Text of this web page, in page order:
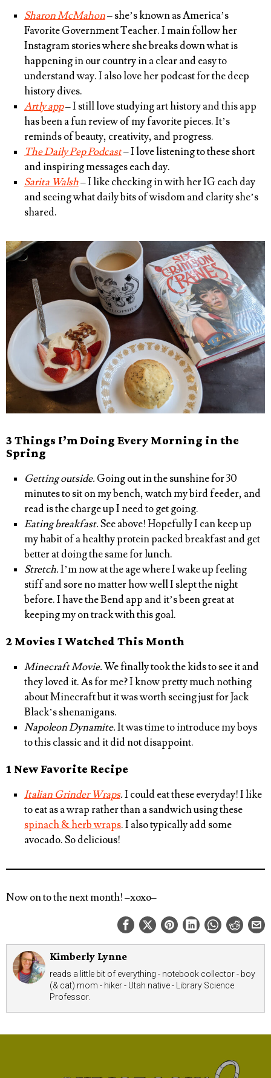
Sharon McMahon– she’s known as America’s
Favorite Government Teacher. I main follow her
Instagram stories where she breaks down what is
happening in our country in a clear and easy to
understand way. I also love her podcast for the deep
history dives.
Artly app– I still love studying art history and this app
has been a fun review of my favorite pieces. It’s
reminds of beauty, creativity, and progress.
The Daily Pep Podcast– I love listening to these short
and inspiring messages each day.
Sarita Walsh– I like checking in with her IG each day
and seeing what daily bits of wisdom and clarity she’s
shared.
3 Things I’m Doing Every Morning in the
Spring
Getting outside. Going out in the sunshine for 30
minutes to sit on my bench, watch my bird feeder, and
read is the charge up I need to get going.
Eating breakfast.See above! Hopefully I can keep up
my habit of a healthy protein packed breakfast and get
better at doing the same for lunch.
Stretch.I’m now at the age where I wake up feeling
stiff and sore no matter how well I slept the night
before. I have the Bend app and it’s been great at
keeping my on track with this goal.
2 Movies I Watched This Month
Minecraft Movie.We finally took the kids to see it and
they loved it. As for me? I know pretty much nothing
about Minecraft but it was worth seeing just for Jack
Black’s shenanigans.
Napoleon Dynamite.It was time to introduce my boys
to this classic and it did not disappoint.
1 New Favorite Recipe
Italian Grinder Wraps.I could eat these everyday! I like
to eat as a wrap rather than a sandwich using these
spinach & herb wraps. I also typically add some
avocado. So delicious!
Now on to the next month!–xoxo–
Kimberly Lynne
reads a little bit of everything - notebook collector - boy
(& cat) mom - hiker - Utah native - Library Science
Professor.